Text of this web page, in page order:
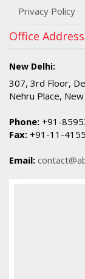
Privacy Policy
Office Address
New Delhi:
307, 3rd Floor,
Nehru Place,
Phone: +91-
Fax: +91-11-
Email: